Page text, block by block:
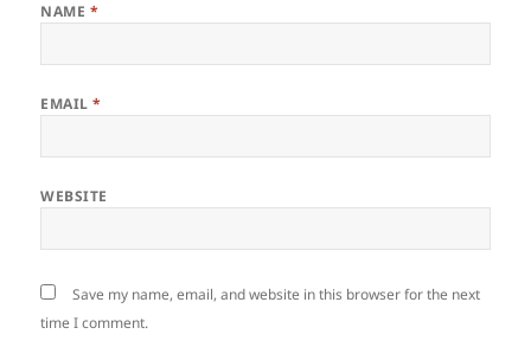
NAME *
EMAIL*
WEBSITE
Save my name, email, and website in this browser for the next
time I comment.